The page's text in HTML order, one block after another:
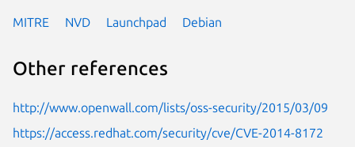
MITRE NVD Launchpad Debian
Other references
http://www.openwall.com/lists/oss-security/2015/03/09
https://access.redhat.com/security/cve/CVE-2014-8172